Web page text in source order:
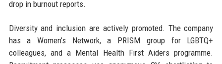
drop in burnout reports.
Diversity and inclusion are actively promoted. The company
has a Women’s Network, a PRISM group for LGBTQ+
colleagues, and a Mental Health First Aiders programme.